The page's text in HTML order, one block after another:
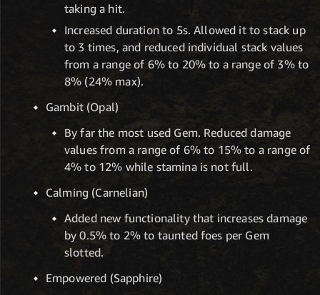
taking a hit.
Increased duration to 5s. Allowed it to stack up
to 3 times, and reduced individual stack values
from a range of 6% to 20% to a range of 3% to
8% (24% max).
Gambit (Opal)
By far the most used Gem. Reduced damage
values from a range of 6% to 15% to a range of
4% to 12% while stamina is not full.
Calming (Carnelian)
Added new functionality that increases damage
by 0.5% to 2% to taunted foes per Gem
slotted.
Empowered (Sapphire)